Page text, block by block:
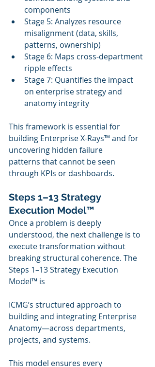
components
Stage 5: Analyzes resource
misalignment (data, skills,
patterns, ownership)
Stage 6: Maps cross-department
ripple effects
Stage 7: Quantifies the impact
on enterprise strategy and
anatomy integrity
This framework is essential for
building Enterprise X-Rays™ and for
uncovering hidden failure
patterns that cannot be seen
through KPIs or dashboards.
Steps 1–13 Strategy
Execution Model™
Once a problem is deeply
understood, the next challenge is to
execute transformation without
breaking structural coherence. The
Steps 1–13 Strategy Execution
Model™ is
ICMG’s structured approach to
building and integrating Enterprise
Anatomy—across departments,
projects, and systems.
This model ensures every